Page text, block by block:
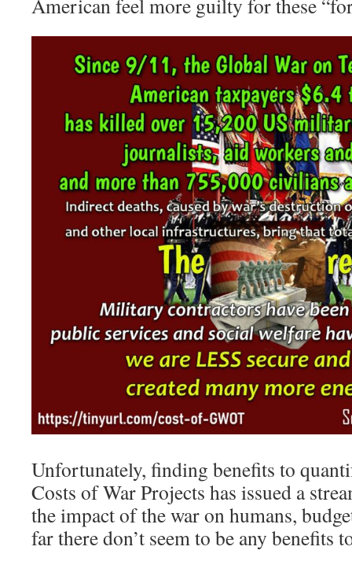
American feel more guilty for these
Unfortunately, finding benefits to
Costs of War Projects has issued a
the impact of the war on humans,
far there don’t seem to be any benefits